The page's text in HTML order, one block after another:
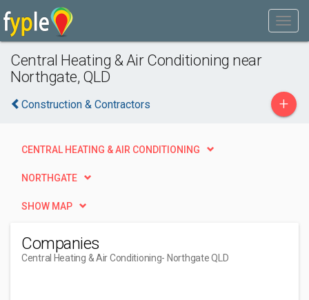
Central Heating & Air Conditioning near
Northgate, QLD
Construction & Contractors +
CENTRAL HEATING & AIR CONDITIONING
NORTHGATE
SHOW MAP
Companies
Central Heating & Air Conditioning- Northgate QLD